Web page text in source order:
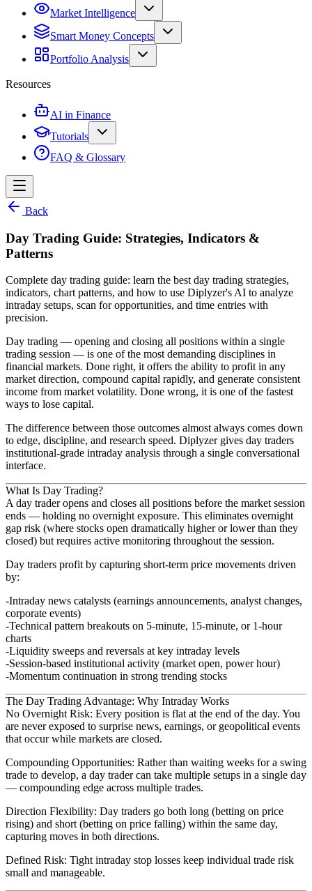
Market Intelligence
Smart Money Concepts
Portfolio Analysis
Resources
AI in Finance
Tutorials
FAQ & Glossary
Back
Day Trading Guide: Strategies, Indicators &
Patterns
Complete day trading guide: learn the best day trading strategies,
indicators, chart patterns, and how to use Diplyzer's AI to analyze
intraday setups, scan for opportunities, and time entries with
precision.
Day trading — opening and closing all positions within a single
trading session — is one of the most demanding disciplines in
financial markets. Done right, it offers the ability to profit in any
market direction, compound capital rapidly, and generate consistent
income from market volatility. Done wrong, it is one of the fastest
ways to lose capital.
The difference between those outcomes almost always comes down
to edge, discipline, and research speed. Diplyzer gives day traders
institutional-grade intraday analysis through a single conversational
interface.
What Is Day Trading?
A day trader opens and closes all positions before the market session
ends — holding no overnight exposure. This eliminates overnight
gap risk (where stocks open dramatically higher or lower than they
closed) but requires active monitoring throughout the session.
Day traders profit by capturing short-term price movements driven
by:
Intraday news catalysts (earnings announcements, analyst changes,
corporate events)
Technical pattern breakouts on 5-minute, 15-minute, or 1-hour
charts
Liquidity sweeps and reversals at key intraday levels
Session-based institutional activity (market open, power hour)
Momentum continuation in strong trending stocks
The Day Trading Advantage: Why Intraday Works
No Overnight Risk: Every position is flat at the end of the day. You
are never exposed to surprise news, earnings, or geopolitical events
that occur while markets are closed.
Compounding Opportunities: Rather than waiting weeks for a swing
trade to develop, a day trader can take multiple setups in a single day
— compounding edge across multiple trades.
Direction Flexibility: Day traders go both long (betting on price
rising) and short (betting on price falling) within the same day,
capturing moves in both directions.
Defined Risk: Tight intraday stop losses keep individual trade risk
small and manageable.